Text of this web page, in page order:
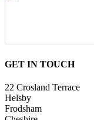
GET IN TOUCH
22 Crosland Terrace
Helsby
Frodsham